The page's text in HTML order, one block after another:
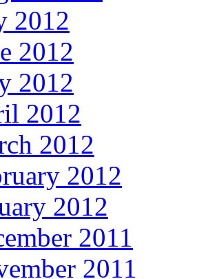
2012
2012
2012
2012
2012
2012
2012
2011
2011